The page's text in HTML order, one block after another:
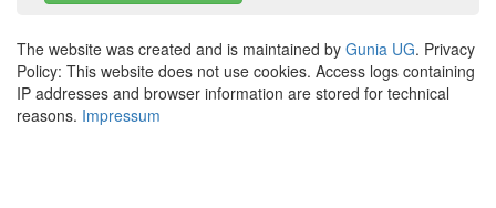
The website was created and is maintained by Gunia UG. Privacy
Policy: This website does not use cookies. Access logs containing
IP addresses and browser information are stored for technical
reasons. Impressum